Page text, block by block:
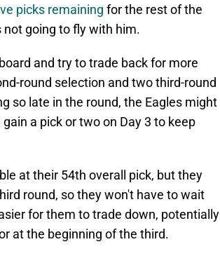
picks remaining for the rest of the
going to fly with him.
and try to trade back for more
round selection and two third-round
so late in the round, the Eagles might
a pick or two on Day 3 to keep
at their 54th overall pick, but they
round, so they won't have to wait
for them to trade down, potentially
at the beginning of the third.